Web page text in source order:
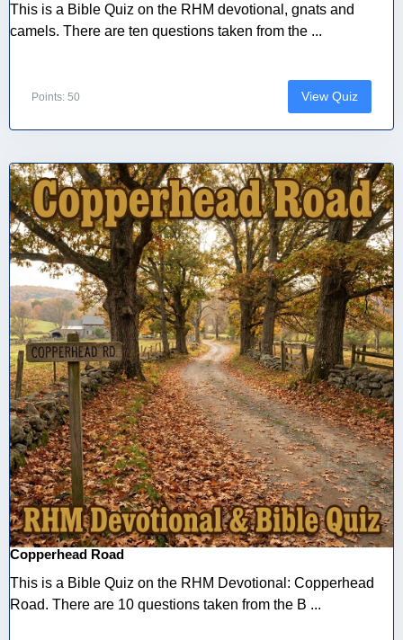
This is a Bible Quiz on the RHM devotional, gnats and
camels. There are ten questions taken from the ...
Points: 50 View Quiz
Copperhead Road
This is a Bible Quiz on the RHM Devotional: Copperhead
Road. There are 10 questions taken from the B ...